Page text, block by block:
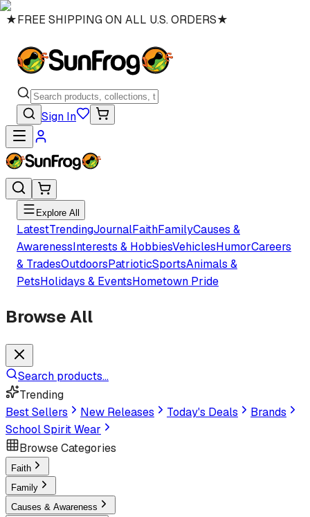
★FREE SHIPPING ON ALL U.S. ORDERS★
Sign In
Explore All
LatestTrendingJournalFaithFamilyCauses &
AwarenessInterests & HobbiesVehiclesHumorCareers
& TradesOutdoorsPatrioticSportsAnimals &
PetsHolidays & EventsHometown Pride
Browse All
Search products...
Trending
Best Sellers
New Releases Today's Deals
Brands
School Spirit Wear
Browse Categories
Faith
Family
Causes & Awareness